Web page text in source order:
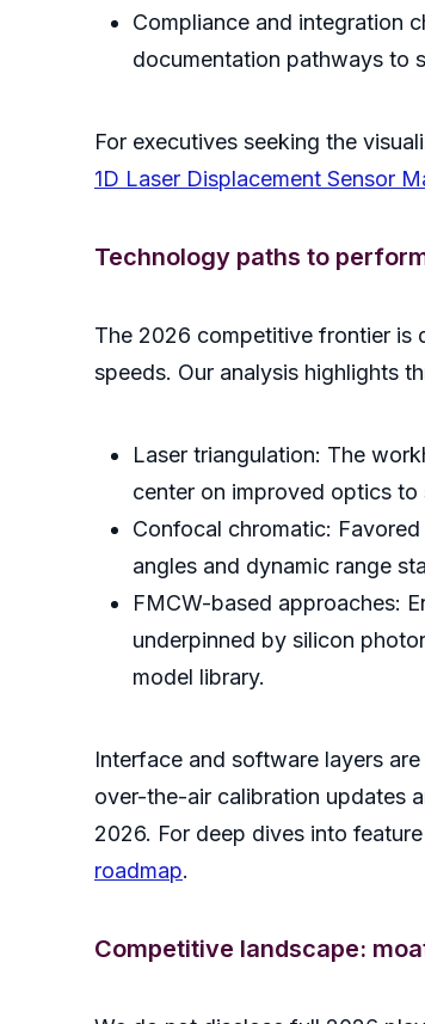
Compliance and integration
documentation pathways to
For executives seeking the
1D Laser Displacement Sensor
Technology paths to
The 2026 competitive frontier is
speeds. Our analysis highlights
Laser triangulation: The
center on improved optics
Confocal chromatic:
angles and dynamic range
FMCW-based approaches:
underpinned by silicon
model library.
Interface and software layers
over-the-air calibration updates
2026. For deep dives into
roadmap.
Competitive landscape: